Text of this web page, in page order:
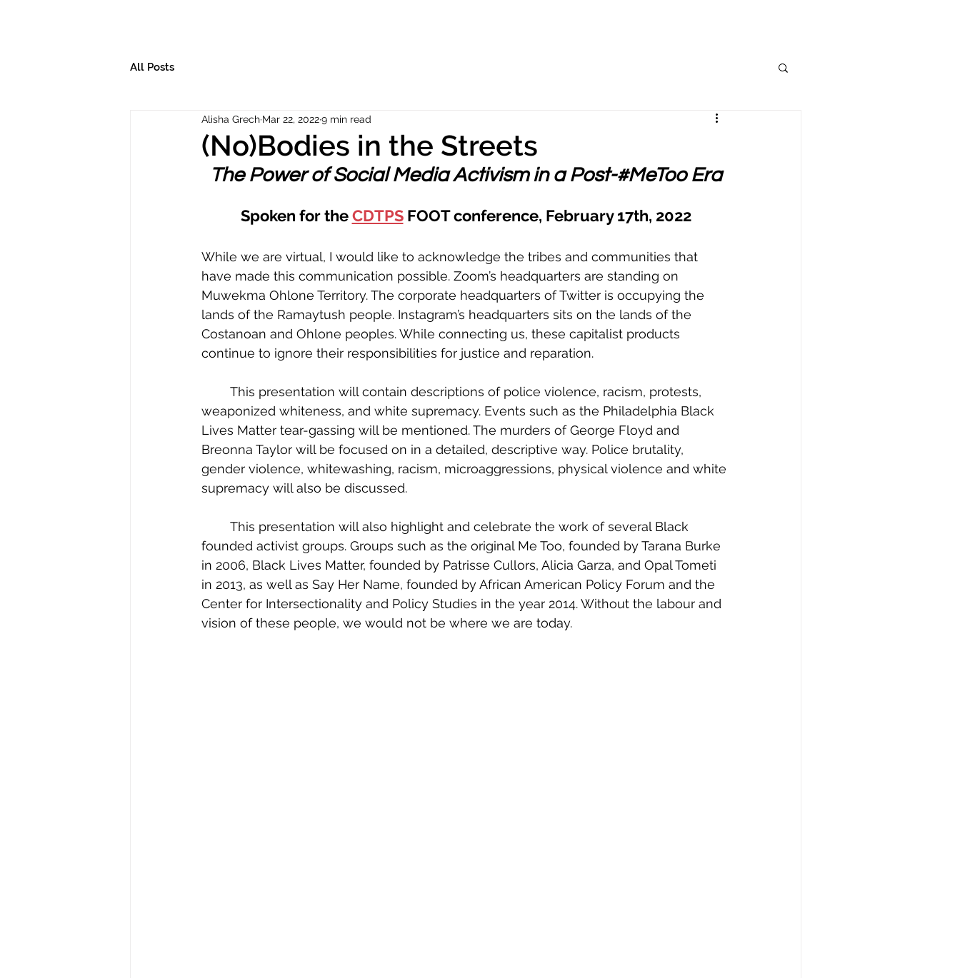
All Posts
(No)Bodies in the Streets
Alisha Grech Mar 22, 20229 min read
The Power of Social Media Activism in a Post-#MeToo Era
Spoken for the CDTPS FOOT conference, February 17th, 2022
While we are virtual, I would like to acknowledge the tribes and communities that
have made this communication possible. Zoom’s headquarters are standing on
Muwekma Ohlone Territory. The corporate headquarters of Twitter is occupying the
lands of the Ramaytush people. Instagram’s headquarters sits on the lands of the
Costanoan and Ohlone peoples. While connecting us, these capitalist products
continue to ignore their responsibilities for justice and reparation.
weaponized whiteness, and white supremacy. Events such as the Philadelphia Black
Lives Matter tear-gassing will be mentioned. The murders of George Floyd and
Breonna Taylor will be focused on in a detailed, descriptive way. Police brutality,
gender violence, whitewashing, racism, microaggressions, physical violence and white
supremacy will also be discussed.
founded activist groups. Groups such as the original Me Too, founded by Tarana Burke
in 2006, Black Lives Matter, founded by Patrisse Cullors, Alicia Garza, and Opal Tometi
in 2013, as well as Say Her Name, founded by African American Policy Forum and the
Center for Intersectionality and Policy Studies in the year 2014. Without the labour and
vision of these people, we would not be where we are today.